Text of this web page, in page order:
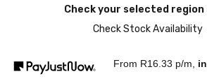
Check your selected
Check Stock Availability
From R16.33 p/m,